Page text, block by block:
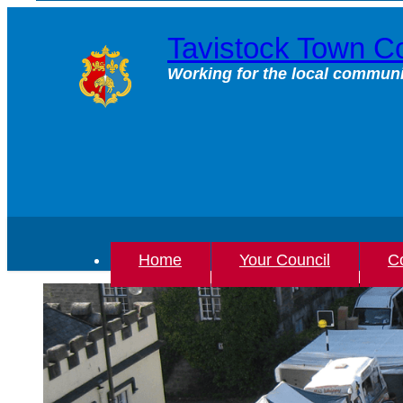
Tavistock Town
Working for the local
Home Your Council